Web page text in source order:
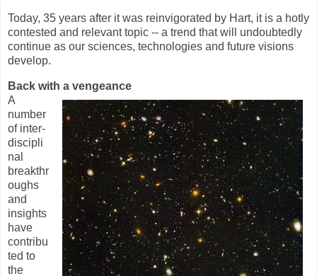
Today, 35 years after it was reinvigorated by Hart, it is a hotly
contested and relevant topic -- a trend that will undoubtedly
continue as our sciences, technologies and future visions
develop.
Back with a vengeance
A
number
of inter-
discipli
nal
breakthr
oughs
and
insights
have
contribu
ted to
the